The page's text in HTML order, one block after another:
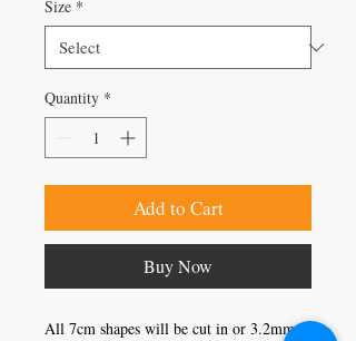
Size *
Quantity *
Add to Cart
Buy Now
All 7cm shapes will be cut in or 3.2mm